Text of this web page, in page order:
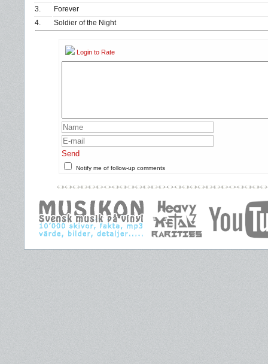
3.
Forever
4.
Soldier of the Night
Login to Rate
Send
Notify me of follow-up comments